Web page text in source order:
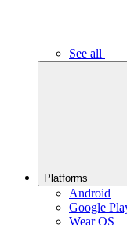
See all
Platforms
Android
Google
Wear OS